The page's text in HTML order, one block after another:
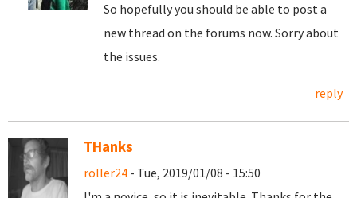
So hopefully you should be able to post a
new thread on the forums now. Sorry about
the issues.
reply
THanks
roller24 - Tue, 2019/01/08 - 15:50